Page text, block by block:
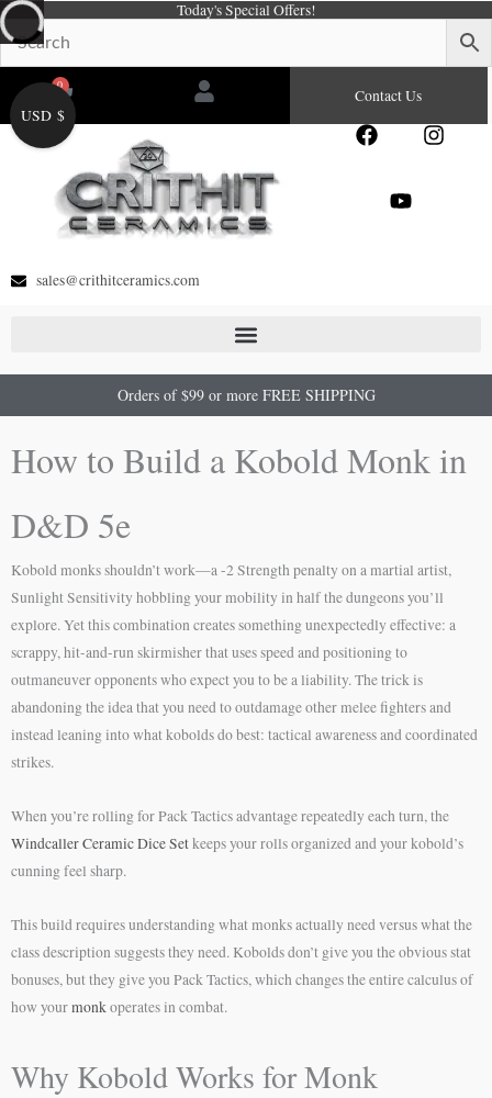
Skip
to
content
Today's Special Offers!
0
Cart Contact Us
F
e
I
Y
sales@crithitceramics.com
Orders of $99 or more FREE SHIPPING
How to Build a Kobold Monk in
D&D 5e
Kobold monks shouldn’t work—a -2 Strength penalty on a martial artist,
Sunlight Sensitivity hobbling your mobility in half the dungeons you’ll
explore. Yet this combination creates something unexpectedly effective: a
scrappy, hit-and-run skirmisher that uses speed and positioning to
outmaneuver opponents who expect you to be a liability. The trick is
abandoning the idea that you need to outdamage other melee fighters and
instead leaning into what kobolds do best: tactical awareness and coordinated
strikes.
When you’re rolling for Pack Tactics advantage repeatedly each turn, the
Windcaller Ceramic Dice Setkeeps your rolls organized and your kobold’s
cunning feel sharp.
This build requires understanding what monks actually need versus what the
class description suggests they need. Kobolds don’t give you the obvious stat
bonuses, but they give you Pack Tactics, which changes the entire calculus of
how yourmonkoperates in combat.
Why Kobold Works for Monk
USD $